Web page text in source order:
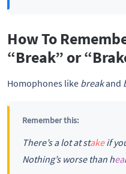
How To
“Break” or
Homophones like breakand
Remember this:
There’s a lot at stakeif
Nothing’s worse than hea